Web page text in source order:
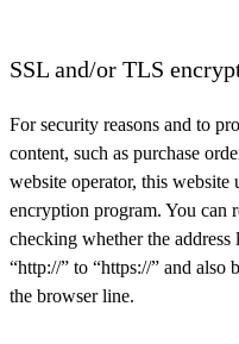
SSL and/or TLS
For security reasons and to
content, such as purchase
website operator, this website
encryption program. You can
checking whether the
“http://” to “https://” and also
the browser line.